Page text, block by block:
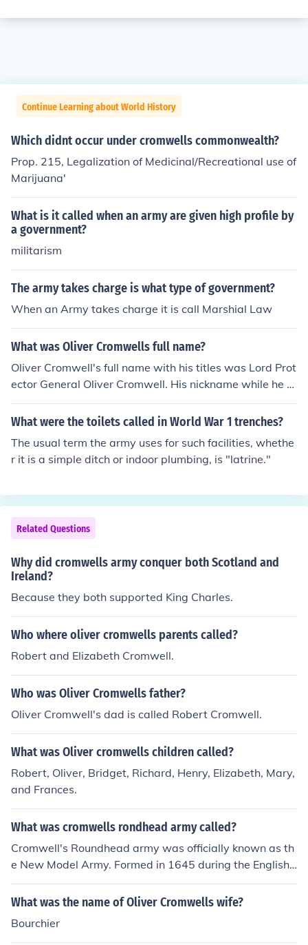
Continue Learning about World History
Which didnt occur under cromwells commonwealth?
Prop. 215, Legalization of Medicinal/Recreational use of
Marijuana'
What is it called when an army are given high profile by
a government?
militarism
The army takes charge is what type of government?
When an Army takes charge it is call Marshial Law
What was Oliver Cromwells full name?
Oliver Cromwell's full name with his titles was Lord Prot
ector General Oliver Cromwell. His nickname while he w
as in the military was Old Ironsides.
What were the toilets called in World War 1 trenches?
The usual term the army uses for such facilities, whethe
r it is a simple ditch or indoor plumbing, is "latrine."
Related Questions
Why did cromwells army conquer both Scotland and
Ireland?
Because they both supported King Charles.
Who where oliver cromwells parents called?
Robert and Elizabeth Cromwell.
Who was Oliver Cromwells father?
Oliver Cromwell's dad is called Robert Cromwell.
What was Oliver cromwells children called?
Robert, Oliver, Bridget, Richard, Henry, Elizabeth, Mary,
and Frances.
What was cromwells rondhead army called?
Cromwell's Roundhead army was officially known as th
e New Model Army. Formed in 1645 during the English
Civil War, it was a disciplined and well-organized force
that played a crucial role in the defeat of the Royalists.
mentarians, who were characterized by their shorter ha
What was the name of Oliver Cromwells wife?
Bourchier